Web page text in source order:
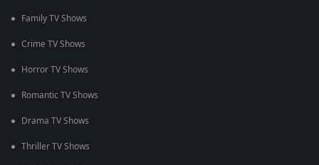
Family TV Shows
Crime TV Shows
Horror TV Shows
Romantic TV Shows
Drama TV Shows
Thriller TV Shows